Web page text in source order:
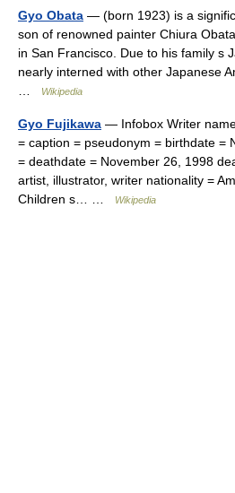
Gyo Obata — (born 1923) is a
son of renowned painter Chiura
in San Francisco. Due to his family s
nearly interned with other Japanese
Wikipedia
Gyo Fujikawa — Infobox Writer
= caption = pseudonym = birthdate =
= deathdate = November 26, 1998
artist, illustrator, writer nationality =
Children s… …
Wikipedia